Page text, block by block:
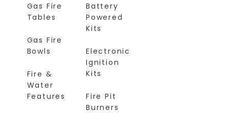
Gas Fire
Tables
Gas Fire
Bowls
Fire &
Water
Features
Battery
Powered
Kits
Electronic
Ignition
Kits
Fire Pit
Burners